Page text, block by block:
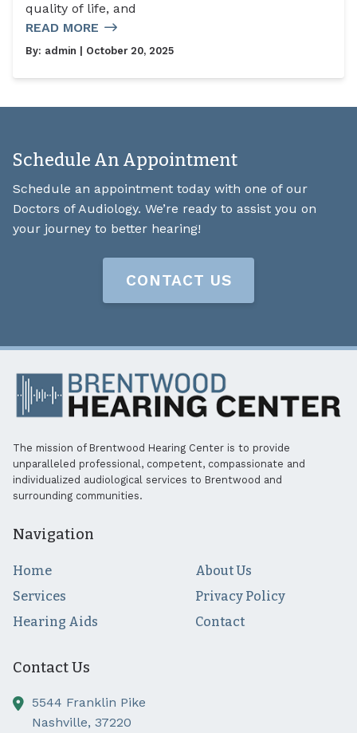
quality of life, and
READ MORE
By: admin | October 20, 2025
Schedule An Appointment
Schedule an appointment today with one of our
Doctors of Audiology. We’re ready to assist you on
your journey to better hearing!
CONTACT US
The mission of Brentwood Hearing Center is to provide
unparalleled professional, competent, compassionate and
individualized audiological services to Brentwood and
surrounding communities.
Navigation
Home
About Us
Services
Privacy Policy
Hearing Aids
Contact
Contact Us
5544 Franklin Pike
Nashville, 37220